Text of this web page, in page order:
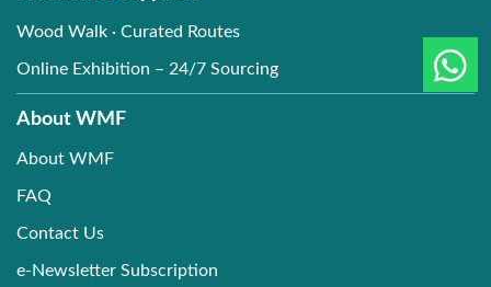
Wood Walk · Curated Routes
Online Exhibition – 24/7 Sourcing
About WMF
About WMF
FAQ
Contact Us
e-Newsletter Subscription